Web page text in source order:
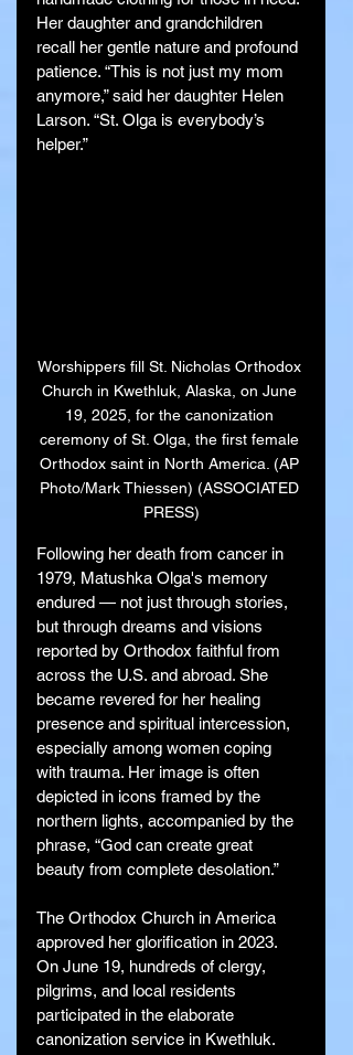
Her daughter and grandchildren
recall her gentle nature and profound
patience. “This is not just my mom
anymore,” said her daughter Helen
Larson. “St. Olga is everybody’s
helper.”
Worshippers fill St. Nicholas Orthodox
Church in Kwethluk, Alaska, on June
19, 2025, for the canonization
ceremony of St. Olga, the first female
Orthodox saint in North America. (AP
Photo/Mark Thiessen) (ASSOCIATED
PRESS)
Following her death from cancer in
1979, Matushka Olga's memory
endured — not just through stories,
but through dreams and visions
reported by Orthodox faithful from
across the U.S. and abroad. She
became revered for her healing
presence and spiritual intercession,
especially among women coping
with trauma. Her image is often
depicted in icons framed by the
northern lights, accompanied by the
phrase, “God can create great
beauty from complete desolation.”
The Orthodox Church in America
approved her glorification in 2023.
On June 19, hundreds of clergy,
pilgrims, and local residents
participated in the elaborate
canonization service in Kwethluk.